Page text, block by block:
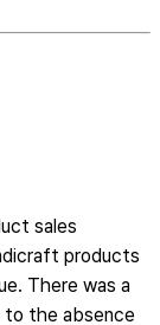
sales
products
There was a
to the absence